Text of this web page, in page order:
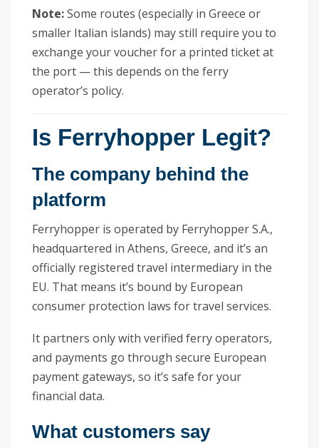
Note:Some routes (especially in Greece or
smaller Italian islands) may still require you to
exchange your voucher for a printed ticket at
the port — this depends on the ferry
operator’s policy.
Is Ferryhopper Legit?
The company behind the
platform
Ferryhopper is operated by Ferryhopper S.A.,
headquartered in Athens, Greece, and it’s an
officially registered travel intermediary in the
EU. That means it’s bound by European
consumer protection laws for travel services.
It partners only with verified ferry operators,
and payments go through secure European
payment gateways, so it’s safe for your
financial data.
What customers say